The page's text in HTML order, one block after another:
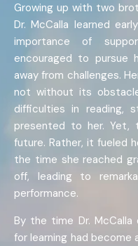
Growing up with two
Dr. McCalla learned
importance of
encouraged to pursue
away from challenges.
not without its
difficulties in reading,
presented to her.
future. Rather, it fueled
the time she reached
off, leading to
performance.
By the time Dr.
for learning had become